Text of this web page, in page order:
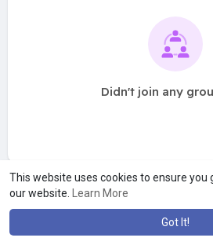
This website uses cookies to ensure you
our website.
Learn More
Got It!
Didn't join any